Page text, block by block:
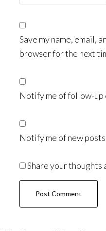
Save my name, email,
browser for the next
Notify me of follow-up
Notify me of new
Share your thoughts